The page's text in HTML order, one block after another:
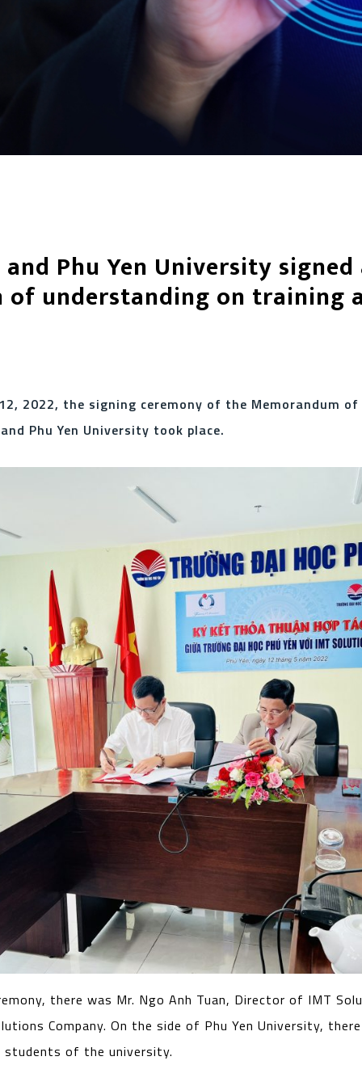
Phu Yen University signed
of understanding on training
2022, the signing ceremony of the Memorandum
Phu Yen University took place.
there was Mr. Ngo Anh Tuan, Director of IMT
Company. On the side of Phu Yen University,
students of the university.